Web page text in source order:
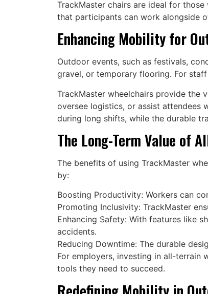
TrackMaster chairs are ideal for
that participants can work alongside
Enhancing Mobility for
Outdoor events, such as festivals,
gravel, or temporary flooring. For
TrackMaster wheelchairs provide the
oversee logistics, or assist attendees
during long shifts, while the durable
The Long-Term Value of
The benefits of using TrackMaster
by:
Boosting Productivity: Workers can
Promoting Inclusivity: TrackMaster
Enhancing Safety: With features like
accidents.
Reducing Downtime: The durable
For employers, investing in all-terrain
tools they need to succeed.